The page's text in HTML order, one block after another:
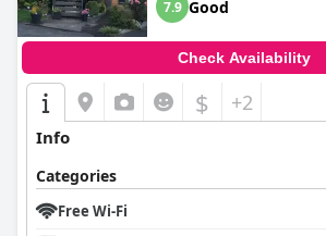
7.9 Good
Check Availability
$ +2
Info
Categories
Free Wi-Fi